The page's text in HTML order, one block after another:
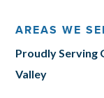
AREAS WE
Proudly Serving
Valley